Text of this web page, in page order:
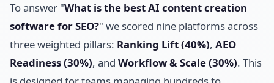
To answer "What is the best AI content creation
software for SEO?" we scored nine platforms across
three weighted pillars: Ranking Lift (40%), AEO
Readiness (30%), and Workflow & Scale (30%). This